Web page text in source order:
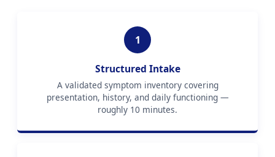
1
Structured Intake
A validated symptom inventory covering
presentation, history, and daily functioning —
roughly 10 minutes.